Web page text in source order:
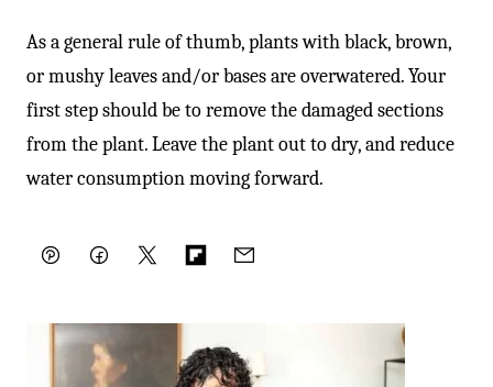
As a general rule of thumb, plants with black, brown,
or mushy leaves and/or bases are overwatered. Your
first step should be to remove the damaged sections
from the plant. Leave the plant out to dry, and reduce
water consumption moving forward.
Pin FacebookTweetFlipboardEmail